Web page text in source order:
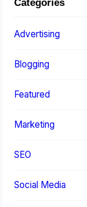
Categories
Advertising
Blogging
Featured
Marketing
SEO
Social Media